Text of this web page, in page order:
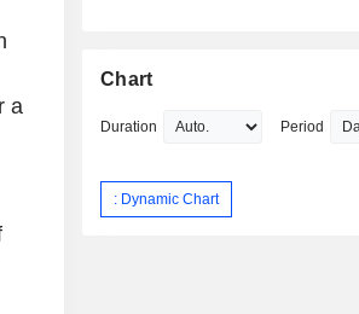
a
Chart
Duration Period
: Dynamic Chart